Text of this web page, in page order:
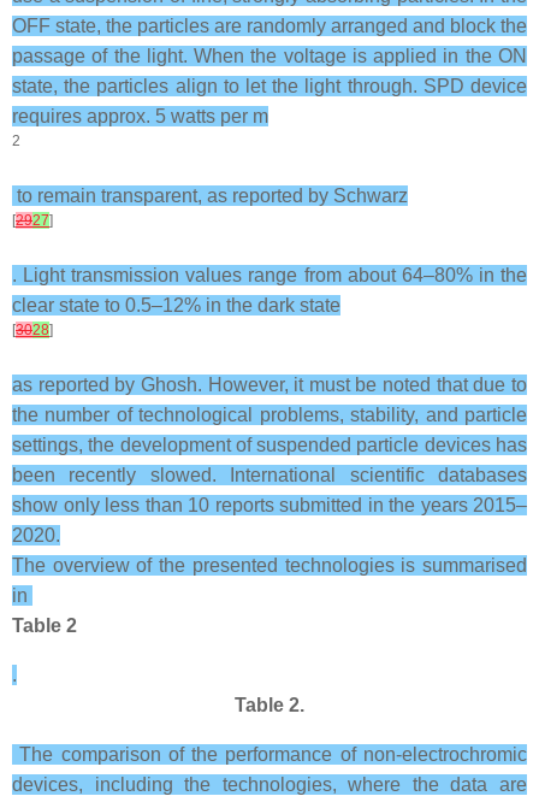
OFF state, the particles are randomly arranged and block the
passage of the light. When the voltage is applied in the ON
state, the particles align to let the light through. SPD device
requires approx. 5 watts per m
2
to remain transparent, as reported by Schwarz
[2927]
. Light transmission values range from about 64–80% in the
clear state to 0.5–12% in the dark state
[3028]
as reported by Ghosh. However, it must be noted that due to
the number of technological problems, stability, and particle
settings, the development of suspended particle devices has
been recently slowed. International scientific databases
show only less than 10 reports submitted in the years 2015–
2020.
The overview of the presented technologies is summarised
in
Table 2
.
Table 2.
The comparison of the performance of non-electrochromic
devices, including the technologies, where the data are